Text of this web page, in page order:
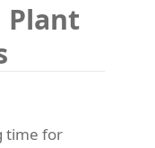
Plant
time for